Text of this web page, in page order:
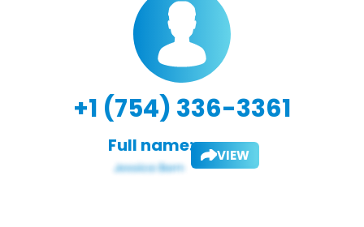
+1 (754) 336-3361
Full name: VIEW